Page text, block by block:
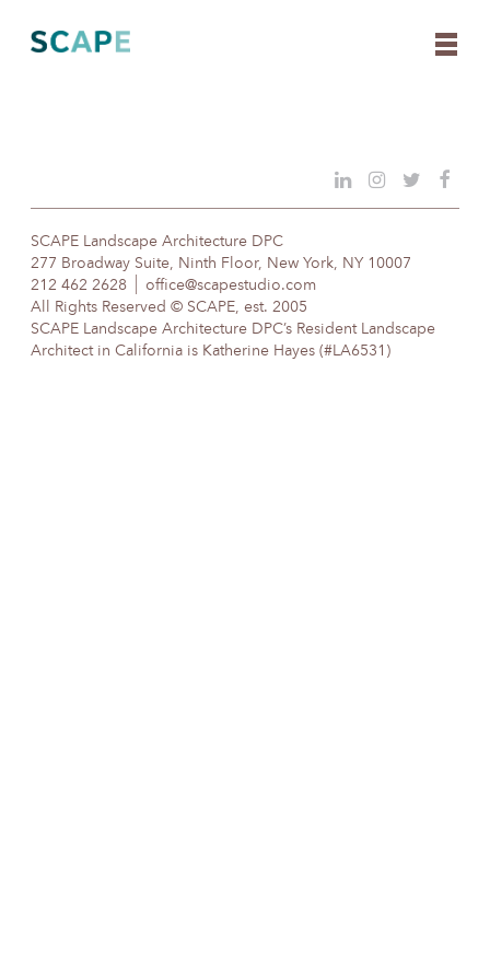
content
SCAPE Landscape Architecture DPC
277 Broadway Suite, Ninth Floor, New York, NY 10007
212 462 2628
office@scapestudio.com
All Rights Reserved © SCAPE, est. 2005
SCAPE Landscape Architecture DPC’s Resident Landscape
Architect in California is Katherine Hayes (#LA6531)